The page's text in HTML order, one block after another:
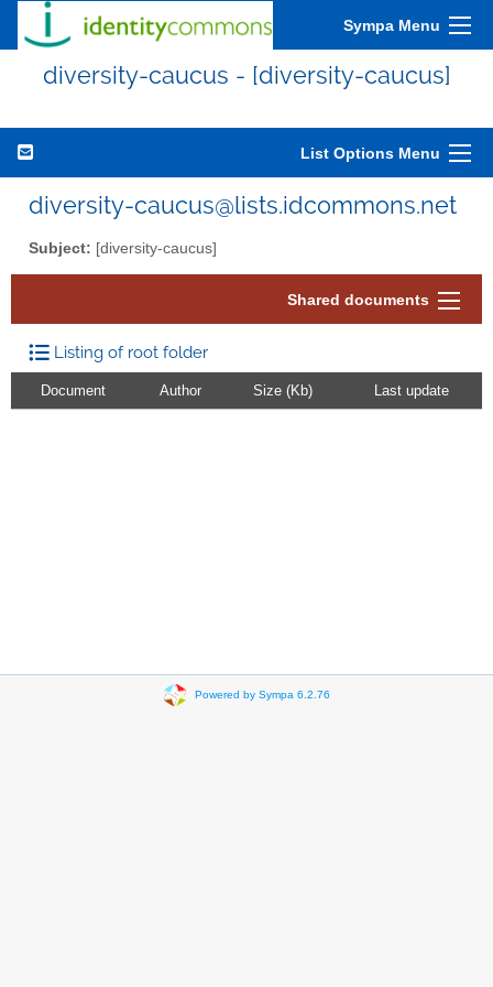
Sympa Menu
diversity-caucus - [diversity-caucus]
List Options Menu
diversity-caucus@lists.idcommons.net
Subject: [diversity-caucus]
Shared documents
Listing of root folder
Document Author Size (Kb) Last update
Powered by Sympa 6.2.76